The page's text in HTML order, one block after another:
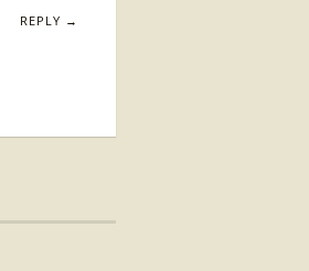
REPLY →